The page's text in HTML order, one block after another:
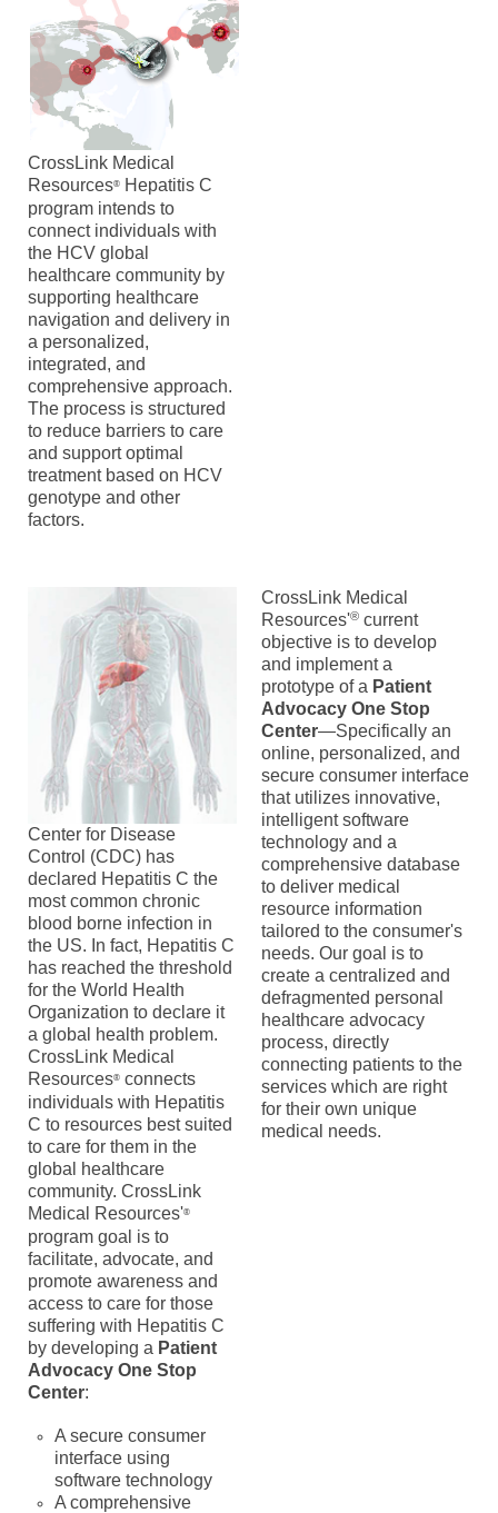
CrossLink Medical
Resources® Hepatitis C
program intends to
connect individuals with
the HCV global
healthcare community by
supporting healthcare
navigation and delivery in
a personalized,
integrated, and
comprehensive approach.
The process is structured
to reduce barriers to care
and support optimal
treatment based on HCV
genotype and other
factors.
Center for Disease
Control (CDC) has
declared Hepatitis C the
most common chronic
blood borne infection in
the US. In fact, Hepatitis C
has reached the threshold
for the World Health
Organization to declare it
a global health problem.
CrossLink Medical
Resources® connects
individuals with Hepatitis
C to resources best suited
to care for them in the
global healthcare
community. CrossLink
Medical Resources'®
program goal is to
facilitate, advocate, and
promote awareness and
access to care for those
suffering with Hepatitis C
by developing a Patient
Advocacy One Stop
Center:
A secure consumer
interface using
software technology
A comprehensive
CrossLink Medical
Resources'® current
objective is to develop
and implement a
prototype of a Patient
Advocacy One Stop
Center—Specifically an
online, personalized, and
secure consumer interface
that utilizes innovative,
intelligent software
technology and a
comprehensive database
to deliver medical
resource information
tailored to the consumer's
needs. Our goal is to
create a centralized and
defragmented personal
healthcare advocacy
process, directly
connecting patients to the
services which are right
for their own unique
medical needs.